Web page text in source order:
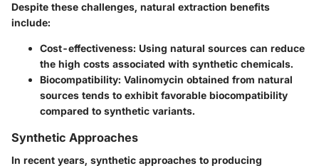
Despite these challenges, natural extraction benefits
include:
Cost-effectiveness: Using natural sources can reduce
the high costs associated with synthetic chemicals.
Biocompatibility: Valinomycin obtained from natural
sources tends to exhibit favorable biocompatibility
compared to synthetic variants.
Synthetic Approaches
In recent years, synthetic approaches to producing